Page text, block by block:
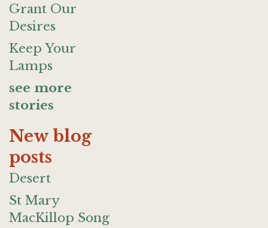
Grant Our
Desires
Keep Your
Lamps
see more
stories
New blog
posts
Desert
St Mary
MacKillop Song